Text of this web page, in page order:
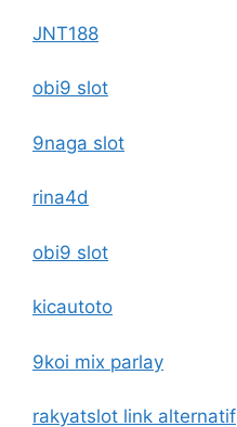
JNT188
obi9 slot
9naga slot
rina4d
obi9 slot
kicautoto
9koi mix parlay
rakyatslot link alternatif